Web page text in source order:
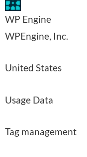
s
e
d
WP Engine
C
m
a
y
WPEngine, Inc.
P
a
e
United States
P
r
Usage Data
Tag management